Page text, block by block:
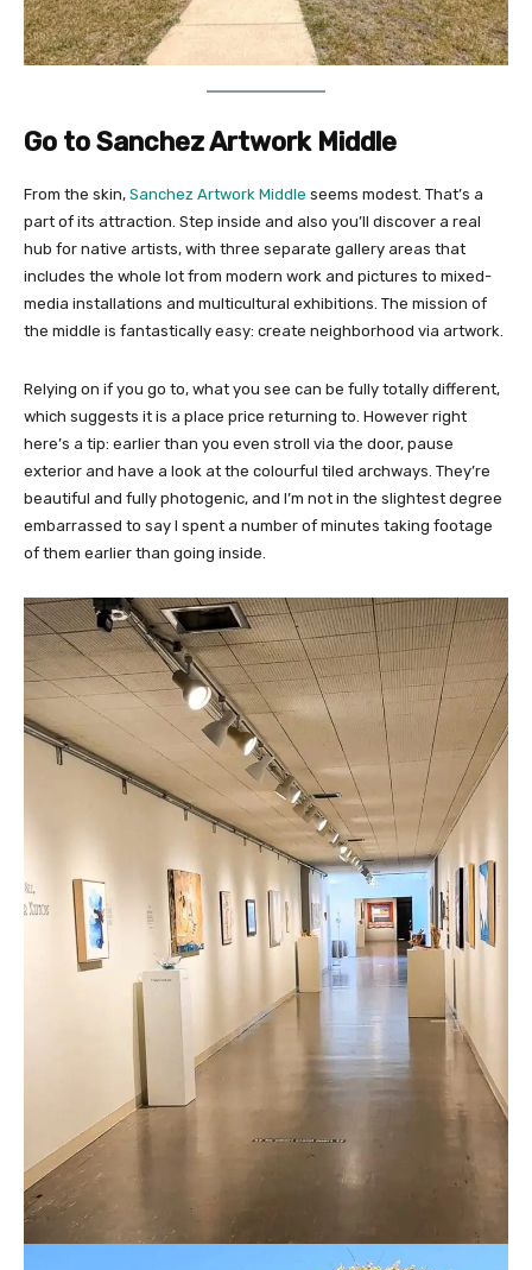
Go to Sanchez Artwork Middle
From the skin, Sanchez Artwork Middle seems modest. That’s a
part of its attraction. Step inside and also you’ll discover a real
hub for native artists, with three separate gallery areas that
includes the whole lot from modern work and pictures to mixed-
media installations and multicultural exhibitions. The mission of
the middle is fantastically easy: create neighborhood via artwork.
Relying on if you go to, what you see can be fully totally different,
which suggests it is a place price returning to. However right
here’s a tip: earlier than you even stroll via the door, pause
exterior and have a look at the colourful tiled archways. They’re
beautiful and fully photogenic, and I’m not in the slightest degree
embarrassed to say I spent a number of minutes taking footage
of them earlier than going inside.